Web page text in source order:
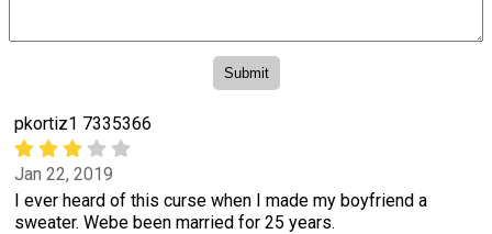
pkortiz1 7335366
Jan 22, 2019
I ever heard of this curse when I made my boyfriend a
sweater. Webe been married for 25 years.